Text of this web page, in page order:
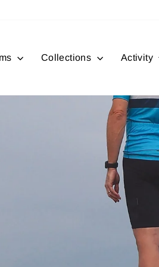
Collections Activity